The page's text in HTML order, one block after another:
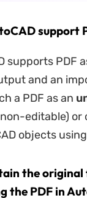
support
supports PDF
and an
a PDF as an
editable) or
objects using
the
the PDF in